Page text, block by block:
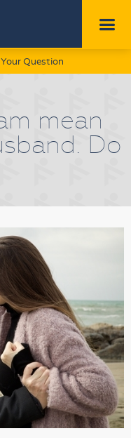
Question
mean
Do